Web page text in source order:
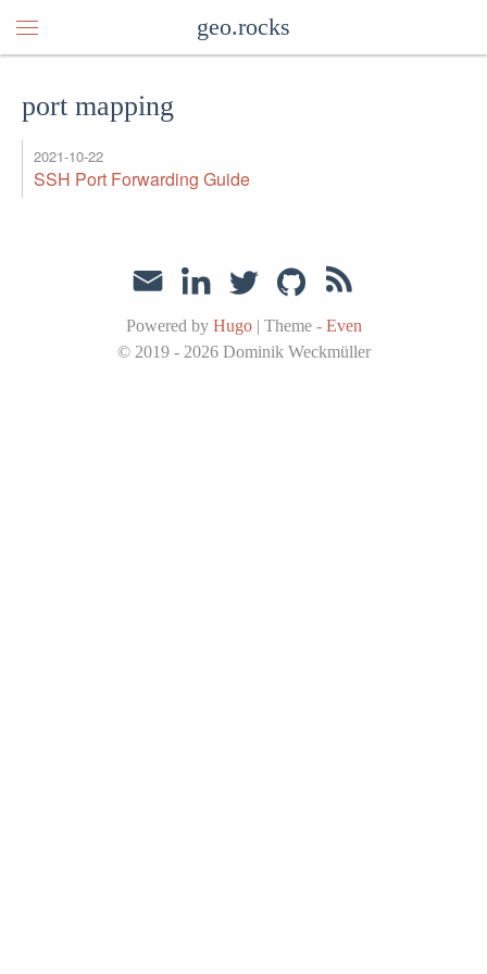
geo.rocks
port mapping
2021-10-22
SSH Port Forwarding Guide
Powered by Hugo | Theme - Even
© 2019 - 2026 Dominik Weckmüller